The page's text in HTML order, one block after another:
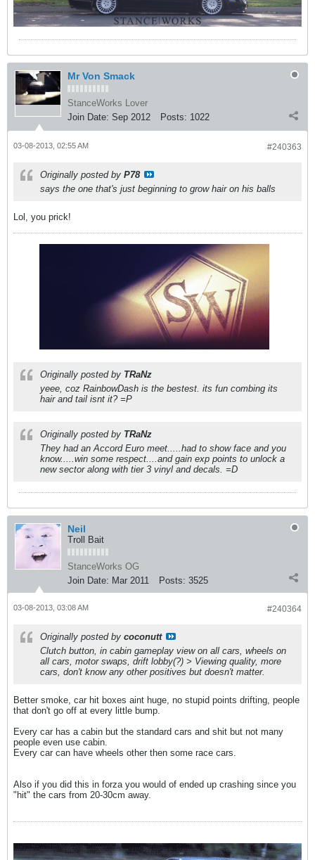
Mr Von Smack
StanceWorks Lover
Join Date: Sep 2012 Posts: 1022
#240363
03-08-2013, 02:55 AM
Originally posted by P78
says the one that's just beginning to grow hair on his balls
Lol, you prick!
Originally posted by TRaNz
yeee, coz RainbowDash is the bestest. its fun combing its
hair and tail isnt it? =P
Originally posted by TRaNz
They had an Accord Euro meet.....had to show face and you
know.....win some respect....and gain exp points to unlock a
new sector along with tier 3 vinyl and decals. =D
Neil
Troll Bait
StanceWorks OG
Join Date: Mar 2011 Posts: 3525
#240364
03-08-2013, 03:08 AM
Originally posted by coconutt
Clutch button, in cabin gameplay view on all cars, wheels on
all cars, motor swaps, drift lobby(?) > Viewing quality, more
cars, don't know any other positives but doesn't matter.
Better smoke, car hit boxes aint huge, no stupid points drifting, people
that don't go off at every little bump.
Every car has a cabin but the standard cars and shit but not many
people even use cabin.
Every car can have wheels other then some race cars.
Also if you did this in forza you would of ended up crashing since you
"hit" the cars from 20-30cm away.